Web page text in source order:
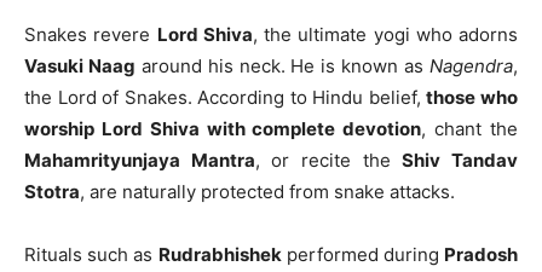
Snakes revere Lord Shiva, the ultimate yogi who adorns
Vasuki Naag around his neck. He is known asNagendra,
the Lord of Snakes. According to Hindu belief,those who
worship Lord Shiva with complete devotion, chant the
Mahamrityunjaya Mantra, or recite theShiv Tandav
Stotra, are naturally protected from snake attacks.
Rituals such as Rudrabhishekperformed during Pradosh